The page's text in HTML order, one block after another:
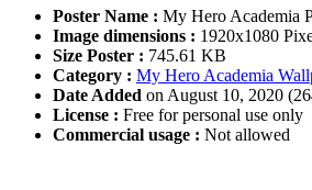
Poster Name : My Hero Academia
Image dimensions : 1920x1080
Size Poster : 745.61 KB
Category : My Hero Academia
Date Added on August 10, 2020
License : Free for personal use only
Commercial usage : Not allowed